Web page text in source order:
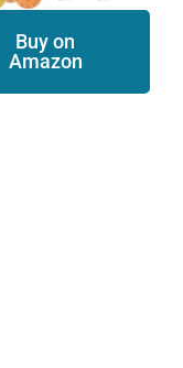
Buy on
Amazon